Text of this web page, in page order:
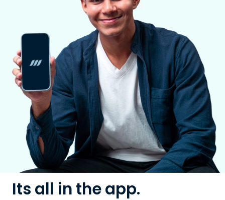
Its all in the app.